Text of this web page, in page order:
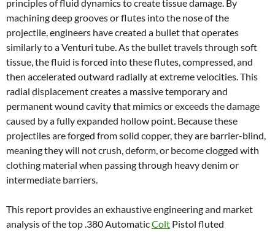
principles of fluid dynamics to create tissue damage. By
machining deep grooves or flutes into the nose of the
projectile, engineers have created a bullet that operates
similarly to a Venturi tube. As the bullet travels through soft
tissue, the fluid is forced into these flutes, compressed, and
then accelerated outward radially at extreme velocities. This
radial displacement creates a massive temporary and
permanent wound cavity that mimics or exceeds the damage
caused by a fully expanded hollow point. Because these
projectiles are forged from solid copper, they are barrier-blind,
meaning they will not crush, deform, or become clogged with
clothing material when passing through heavy denim or
intermediate barriers.
This report provides an exhaustive engineering and market
analysis of the top .380 AutomaticColt Pistol fluted